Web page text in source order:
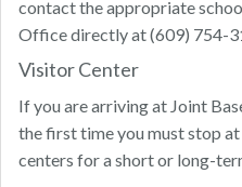
contact the appropriate
Office directly at (609) 754-
Visitor Center
If you are arriving at Joint
the first time you must stop
centers for a short or long-